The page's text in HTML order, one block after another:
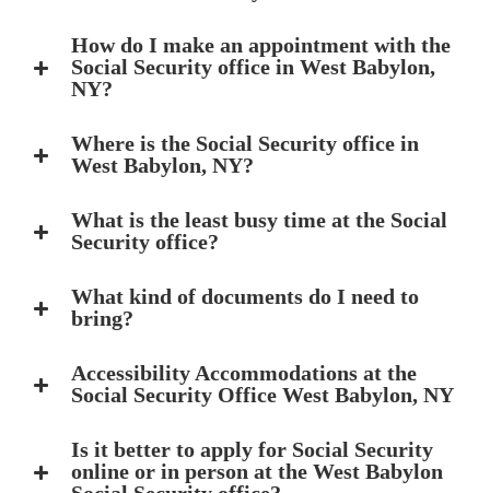
How do I make an appointment with the
Social Security office in West Babylon,
NY?
Where is the Social Security office in
West Babylon, NY?
What is the least busy time at the Social
Security office?
What kind of documents do I need to
bring?
Accessibility Accommodations at the
Social Security Office West Babylon, NY
Is it better to apply for Social Security
online or in person at the West Babylon